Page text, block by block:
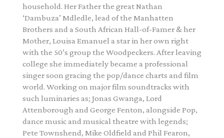
household. Her Father the great Nathan
‘Dambuza’ Mdledle, lead of the Manhatten
Brothers and a South African Hall-of-Famer & her
Mother, Louisa Emanuel a star in her own right
with the 50’s group the Woodpeckers. After leaving
college she immediately became a professional
singer soon gracing the pop/dance charts and film
world. Working on major film soundtracks with
such luminaries as; Jonas Gwanga, Lord
Attenborough and George Fenton, alongside Pop,
dance music and musical theatre with legends;
Pete Townshend, Mike Oldfield and Phil Fearon,